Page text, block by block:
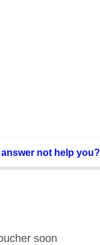
answer not help you?
by:
soon